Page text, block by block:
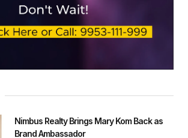
Nimbus Realty Brings Mary Kom Back as
Brand Ambassador